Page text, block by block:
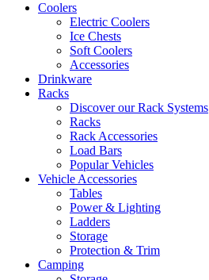
Coolers
Electric Coolers
Ice Chests
Soft Coolers
Accessories
Drinkware
Racks
Discover our Rack Systems
Racks
Rack Accessories
Load Bars
Popular Vehicles
Vehicle Accessories
Tables
Power & Lighting
Ladders
Storage
Protection & Trim
Camping